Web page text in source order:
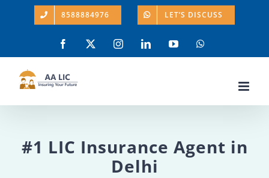
8588884976 LET’S DISCUSS
Facebook InstagramLinkedInYouTubeWhatsApp
#1 LIC Insurance Agent in
Delhi